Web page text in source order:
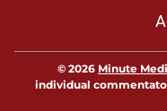
© 2026 Minute
individual